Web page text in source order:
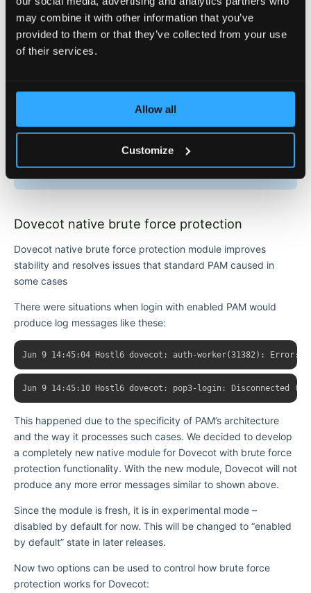
may combine it with other information that you’ve
provided to them or that they’ve collected from your use
of their services.
Allow all
Customize
Notes
If a user is blocked by
If an IP is blocked by IP_LOCK_ATTEMPTS , then all
users will not have access to the server from that
specific blocked IP
Dovecot native brute force protection
Dovecot native brute force protection module improves
stability and resolves issues that standard PAM caused in
some cases
There were situations when login with enabled PAM would
produce log messages like these:
This happened due to the specificity of PAM’s architecture
and the way it processes such cases. We decided to develop
a completely new native module for Dovecot with brute force
protection functionality. With the new module, Dovecot will not
produce any more error messages similar to shown above.
Since the module is fresh, it is in experimental mode –
disabled by default for now. This will be changed to “enabled
by default” state in later releases.
Now two options can be used to control how brute force
protection works for Dovecot: